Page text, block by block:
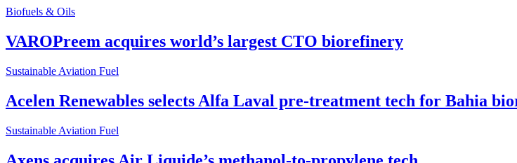
Biofuels & Oils
VAROPreem acquires world’s largest CTO biorefinery
Sustainable Aviation Fuel
Acelen Renewables selects Alfa Laval pre-treatment tech for Bahia
Sustainable Aviation Fuel